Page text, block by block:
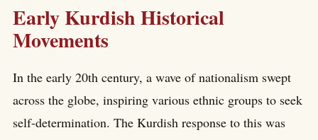
Early Kurdish Historical
Movements
In the early 20th century, a wave of nationalism swept
across the globe, inspiring various ethnic groups to seek
self-determination. The Kurdish response to this was